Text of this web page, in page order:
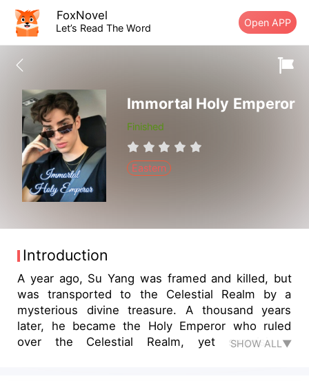
FoxNovel
Let’s Read The Word Open APP
Immortal Holy Emperor
Finished
Eastern
Introduction
A year ago, Su Yang was framed and killed, but
was transported to the Celestial Realm by a
mysterious divine treasure. A thousand years
later, he became the Holy Emperor who ruled
over the Celestial Realm, yet surprisingly
SHOW ALL▼